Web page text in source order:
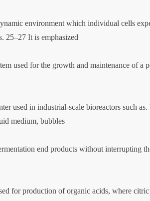
environment which individual cells
25–27 It is emphasized
used for the growth and maintenance of a
used in industrial-scale bioreactors such
medium, bubbles
end products without interrupting
for production of organic acids, where